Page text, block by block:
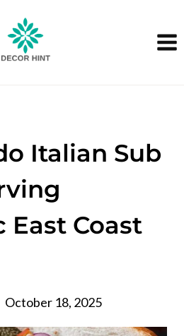
Italian Sub
Coast
October 18, 2025